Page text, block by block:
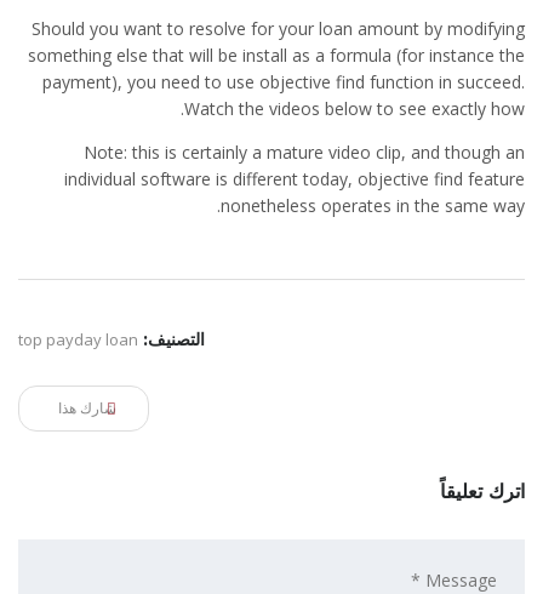
Should you want to resolve for your loan amount by modifying
something else that will be install as a formula (for instance the
payment), you need to use objective find function in succeed.
Watch the videos below to see exactly how.
Note: this is certainly a mature video clip, and though an
individual software is different today, objective find feature
nonetheless operates in the same way.
التصنيف: top payday loan
شارك هذا
اترك تعليقاً